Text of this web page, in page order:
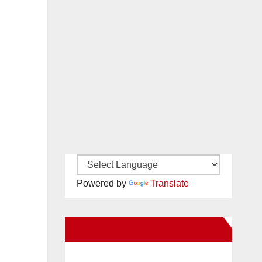
Powered by Translate